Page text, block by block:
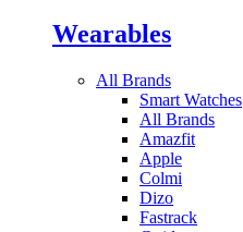
Wearables
All Brands
Smart Watches
All Brands
Amazfit
Apple
Colmi
Dizo
Fastrack